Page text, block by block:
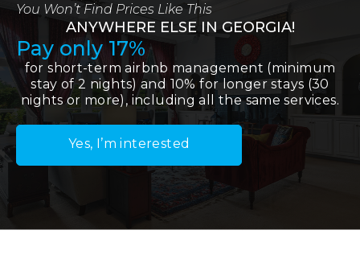
You Won’t Find Prices Like This
ANYWHERE ELSE IN GEORGIA!
Pay only 17%
for short-term airbnb management (minimum
stay of 2 nights) and 10% for longer stays (30
nights or more), including all the same services.
Yes, I’m interested